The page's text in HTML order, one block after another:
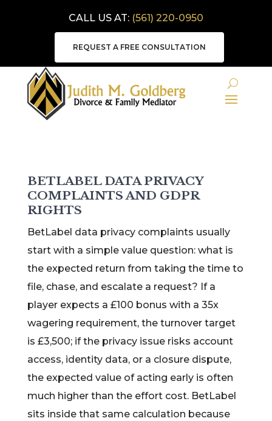
CALL US AT: (561) 220-0950
REQUEST A FREE CONSULTATION
BETLABEL DATA PRIVACY
COMPLAINTS AND GDPR
RIGHTS
BetLabel data privacy complaints usually
start with a simple value question: what is
the expected return from taking the time to
file, chase, and escalate a request? If a
player expects a £100 bonus with a 35x
wagering requirement, the turnover target
is £3,500; if the privacy issue risks account
access, identity data, or a closure dispute,
the expected value of acting early is often
much higher than the effort cost. BetLabel
sits inside that same calculation because